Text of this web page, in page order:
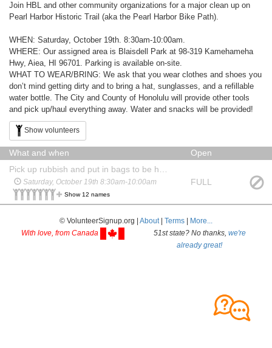
Join HBL and other community organizations for a major clean up on
Pearl Harbor Historic Trail (aka the Pearl Harbor Bike Path).
WHEN: Saturday, October 19th. 8:30am-10:00am.
WHERE: Our assigned area is Blaisdell Park at 98-319 Kamehameha
Hwy, Aiea, HI 96701. Parking is available on-site.
WHAT TO WEAR/BRING: We ask that you wear clothes and shoes you
don’t mind getting dirty and to bring a hat, sunglasses, and a refillable
water bottle. The City and County of Honolulu will provide other tools
and pick up/haul everything away. Water and snacks will be provided!
Show volunteers
What and when
Open
Saturday, October 19th 8:30am-10:00am
Show 12 names
FULL
© VolunteerSignup.org | About| Terms
More...
With love, from Canada
51st state? No thanks, we're
already great!